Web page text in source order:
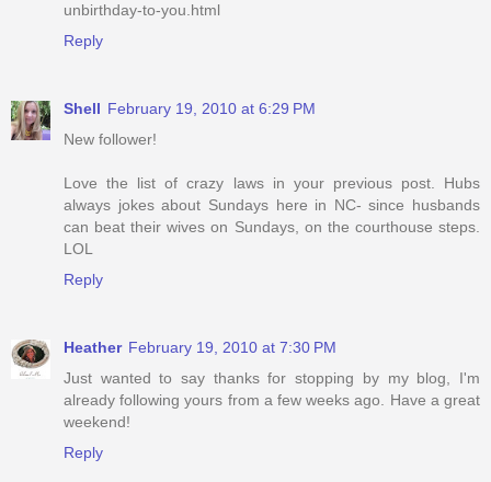
unbirthday-to-you.html
Reply
Shell February 19, 2010 at 6:29 PM
New follower!
Love the list of crazy laws in your previous post. Hubs
always jokes about Sundays here in NC- since husbands
can beat their wives on Sundays, on the courthouse steps.
LOL
Reply
Heather February 19, 2010 at 7:30 PM
Just wanted to say thanks for stopping by my blog, I'm
already following yours from a few weeks ago. Have a great
weekend!
Reply